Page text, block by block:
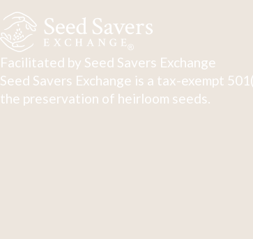
Facilitated by Seed Savers Exchange
Seed Savers Exchange is a tax-exempt
the preservation of heirloom seeds.